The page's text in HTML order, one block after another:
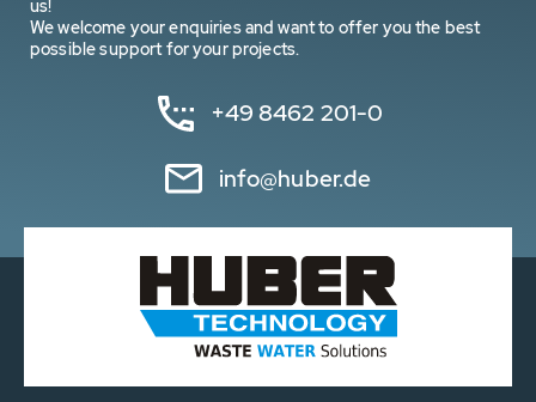
us!
We welcome your enquiries and want to offer you the best
possible support for your projects.
+49 8462 201-0
info@huber.de